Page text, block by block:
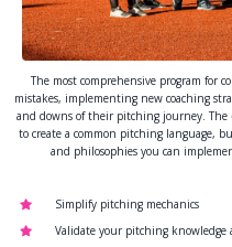
The most comprehensive program
mistakes, implementing new coaching
and downs of their pitching journey. The
to create a common pitching language,
and philosophies you can
Simplify pitching mechanics
Validate your pitching